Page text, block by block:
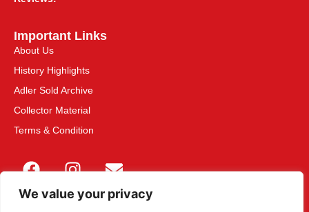
We value your privacy
Important Links
About Us
History Highlights
Adler Sold Archive
Collector Material
Terms & Condition